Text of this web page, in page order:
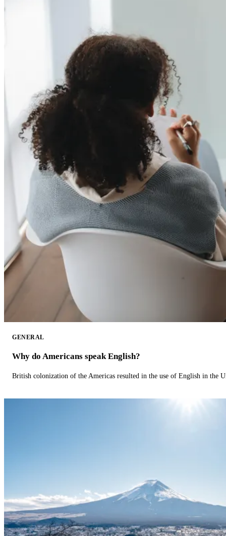
GENERAL
Why do Americans speak English?
British colonization of the Americas resulted in the use of English in the